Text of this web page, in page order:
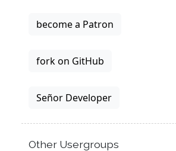
become a Patron
fork on GitHub
Señor Developer
Other Usergroups